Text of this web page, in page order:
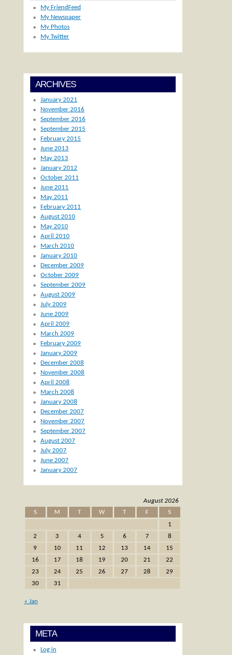
My FriendFeed
My Newspaper
My Photos
My Twitter
ARCHIVES
January 2021
November 2016
September 2016
September 2015
February 2015
June 2013
May 2013
January 2012
October 2011
June 2011
May 2011
February 2011
August 2010
May 2010
April 2010
March 2010
January 2010
December 2009
October 2009
September 2009
August 2009
July 2009
June 2009
April 2009
March 2009
February 2009
January 2009
December 2008
November 2008
April 2008
March 2008
January 2008
December 2007
November 2007
September 2007
August 2007
July 2007
June 2007
January 2007
August 2026
S
M T W T F
S
1
2
3 4 5 6 7
8
9
10 11 12 13 14
15
16
17 18 19 20 21
22
23
24 25 26 27 28
29
30
31
« Jan
META
Log in